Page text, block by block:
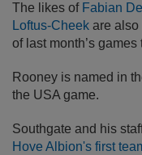
The likes of Fabian
Loftus-Cheek are also
of last month’s
Rooney is named in
the USA game.
Southgate and his
Hove Albion's first